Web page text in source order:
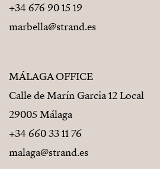
+34 676 90 15 19
marbella@strand.es
MÁLAGA OFFICE
Calle de Marín Garcia 12 Local
29005 Málaga
+34 660 33 11 76
malaga@strand.es